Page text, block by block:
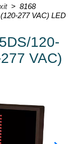
> 8168
277 VAC) LED
120-
VAC)